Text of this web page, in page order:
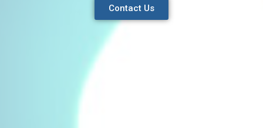
Contact Us